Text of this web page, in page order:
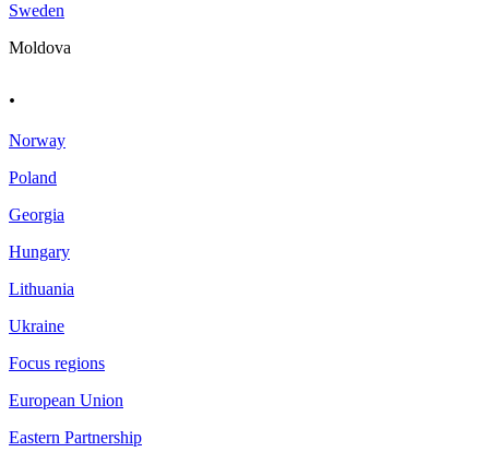
Sweden
Moldova
.
Norway
Poland
Georgia
Hungary
Lithuania
Ukraine
Focus regions
European Union
Eastern Partnership